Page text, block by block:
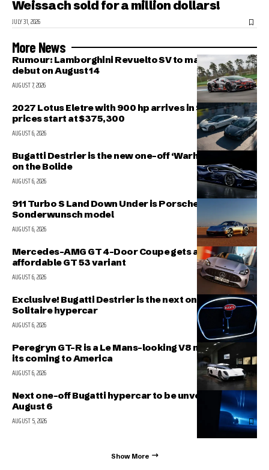
Weissach sold for a million dollars!
JULY 31, 2026
More News
Rumour: Lamborghini Revuelto SV to make public
debut on August 14
AUGUST 7, 2026
2027 Lotus Eletre with 900 hp arrives in Singapore,
prices start at $375,300
AUGUST 6, 2026
Bugatti Destrier is the new one-off ‘Warhorse’ based
on the Bolide
AUGUST 6, 2026
911 Turbo S Land Down Under is Porsche’s latest
Sonderwunsch model
AUGUST 6, 2026
Mercedes-AMG GT 4-Door Coupe gets a more
affordable GT 53 variant
AUGUST 6, 2026
Exclusive! Bugatti Destrier is the next one-off
Solitaire hypercar
AUGUST 6, 2026
Peregryn GT-R is a Le Mans-looking V8 missile; and
its coming to America
AUGUST 6, 2026
Next one-off Bugatti hypercar to be unveiled on
August 6
AUGUST 5, 2026
Show More